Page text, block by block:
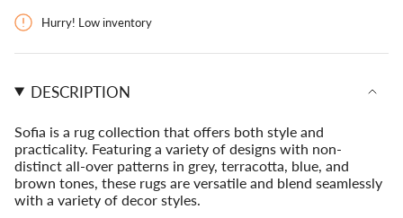
{{
}}
in
"decrease"=>"Decrease
quantity
for
{{
product
Sofia
Sanremo
Sofia
Hurry! Low inventory
DESCRIPTION
Sofia is a rug collection that offers both style and
practicality. Featuring a variety of designs with non-
distinct all-over patterns in grey, terracotta, blue, and
brown tones, these rugs are versatile and blend seamlessly
with a variety of decor styles.